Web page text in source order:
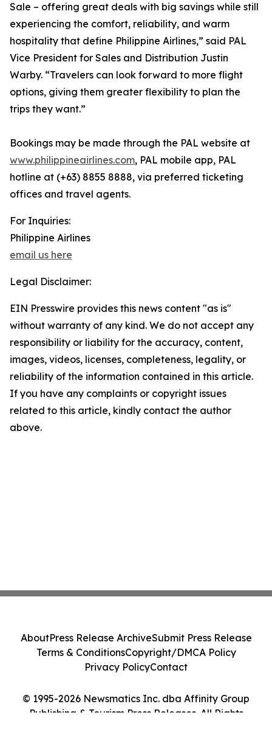
Sale – offering great deals with big savings while still
experiencing the comfort, reliability, and warm
hospitality that define Philippine Airlines,” said PAL
Vice President for Sales and Distribution Justin
Warby. “Travelers can look forward to more flight
options, giving them greater flexibility to plan the
trips they want.”
Bookings may be made through the PAL website at
www.philippineairlines.com, PAL mobile app, PAL
hotline at (+63) 8855 8888, via preferred ticketing
offices and travel agents.
For Inquiries:
Philippine Airlines
email us here
Legal Disclaimer:
EIN Presswire provides this news content "as is"
without warranty of any kind. We do not accept any
responsibility or liability for the accuracy, content,
images, videos, licenses, completeness, legality, or
reliability of the information contained in this article.
If you have any complaints or copyright issues
related to this article, kindly contact the author
above.
© 1995-2026 Newsmatics Inc. dba Affinity Group
Publishing & Tourism Press Releases. All Rights
AboutPress Release ArchiveSubmit Press Release
Terms & ConditionsCopyright/DMCA Policy
Privacy PolicyContact